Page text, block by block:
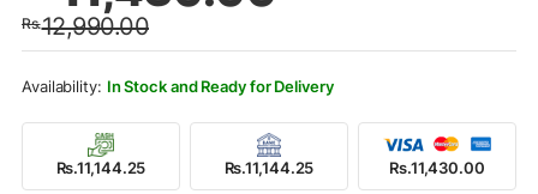
Rs.12,990.00
was:
Rs.12,990.00.
is:
Rs.11,430.00.
In Stock and Ready for Delivery
Rs.11,144.25 Rs.11,144.25 Rs.11,430.00